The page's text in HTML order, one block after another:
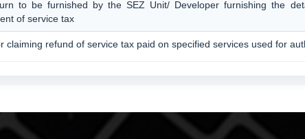
to be furnished by the SEZ Unit/ Developer furnishing the
of service tax
claiming refund of service tax paid on specified services used for